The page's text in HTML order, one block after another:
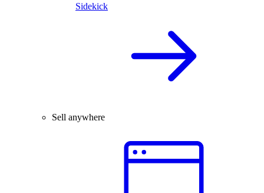
Sidekick
Sell anywhere